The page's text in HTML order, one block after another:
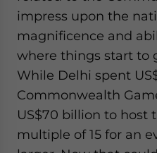
impress upon the
magnificence and
where things start to
While Delhi spent
Commonwealth
US$70 billion to host
multiple of 15 for an